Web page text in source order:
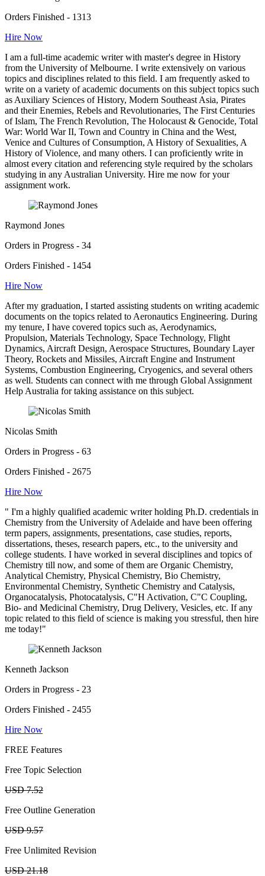
Orders Finished - 1313
Hire Now
I am a full-time academic writer with master's degree in History
from the University of Melbourne. I write extensively on various
topics and disciplines related to this field. I am frequently asked to
write on a variety of academic documents on this subject topics such
as Auxiliary Sciences of History, Modern Southeast Asia, Pirates
and their Enemies, Rebels and Revolutionaries, The First Centuries
of Islam, The French Revolution, The Holocaust & Genocide, Total
War: World War II, Town and Country in China and the West,
Venice and Cultures of Consumption, A History of Sexualities, A
History of Violence, and many others. I can proficiently write in
almost every citation and referencing style required by the scholars
studying in any Australian University. Hire me now for your
assignment work.
Raymond Jones
Orders in Progress - 34
Orders Finished - 1454
Hire Now
After my graduation, I started assisting students on writing academic
documents on the topics related to Aeronautics Engineering. During
my tenure, I have covered topics such as, Aerodynamics,
Propulsion, Materials Technology, Space Technology, Flight
Dynamics, Aircraft Design, Aerospace Structures, Boundary Layer
Theory, Rockets and Missiles, Aircraft Engine and Instrument
Systems, Combustion Engineering, Cryogenics, and several others
as well. Students can connect with me through Global Assignment
Help Australia for taking assistance on this subject.
Nicolas Smith
Orders in Progress - 63
Orders Finished - 2675
Hire Now
" I'm a highly qualified academic writer holding Ph.D. credentials in
Chemistry from the University of Adelaide and have been offering
term papers, assignments, presentations, case studies, reports,
dissertations, theses, research papers, etc., to the university and
college students. I have worked in several disciplines and topics of
Chemistry till now, and some of them are Organic Chemistry,
Analytical Chemistry, Physical Chemistry, Bio Chemistry,
Environmental Chemistry, Synthetic Chemistry and Catalysis,
Organocatalysis, Photocatalysis, C"H Activation, C"C Coupling,
Bio- and Medicinal Chemistry, Drug Delivery, Vesicles, etc. If any
topic related to this field of science is making you stressful, then hire
me today!"
Kenneth Jackson
Orders in Progress - 23
Orders Finished - 2455
Hire Now
FREE Features
Free Topic Selection
USD 7.52
Free Outline Generation
USD 9.57
Free Unlimited Revision
USD 21.18